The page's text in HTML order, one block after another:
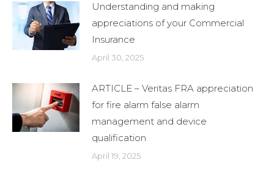
Understanding and making
appreciations of your Commercial
Insurance
April 30, 2025
ARTICLE – Veritas FRA appreciation
for fire alarm false alarm
management and device
qualification
April 19, 2025